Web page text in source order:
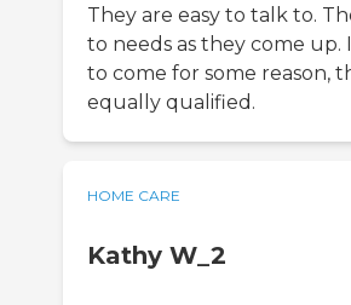
They are easy to talk to.
to needs as they come up.
to come for some reason,
equally qualified.
HOME CARE
Kathy W_2